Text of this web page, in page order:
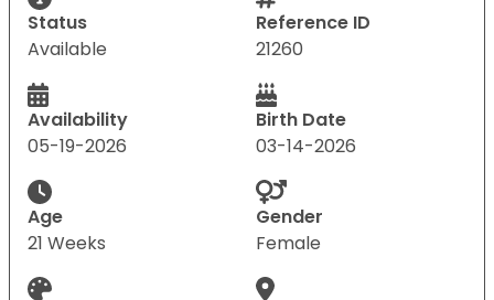
Status
Available
Reference ID
21260
Availability
05-19-2026
Birth Date
03-14-2026
Age
21 Weeks
Gender
Female